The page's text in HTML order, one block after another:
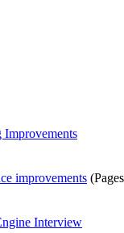
Improvements
improvements
Interview